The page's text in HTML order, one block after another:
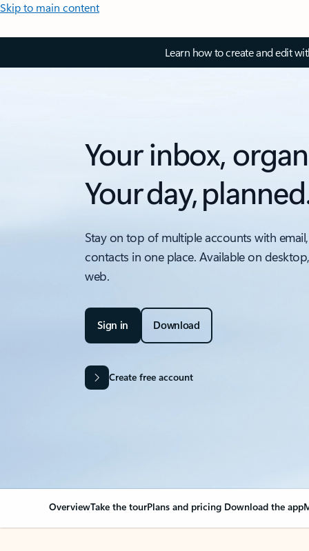
Skip to main content
Learn how to create and edit
Your inbox,
Your day,
Stay on top of multiple accounts with
contacts in one place. Available on
web.
Sign in Download
Create free account
OverviewTake the tourPlans and pricing Download the app